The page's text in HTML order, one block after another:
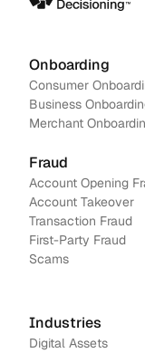
Onboarding
Consumer
Business
Merchant
Fraud
Account Opening
Account Takeover
Transaction Fraud
First-Party Fraud
Scams
Industries
Digital Assets